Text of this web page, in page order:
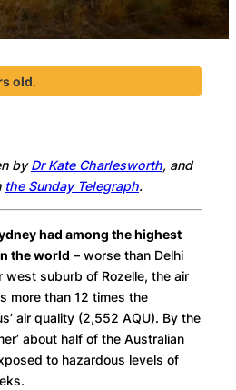
old.
byDr Kate Charlesworth, and
the Sunday Telegraph.
had among the highest
the world – worse than Delhi
west suburb of Rozelle, the air
more than 12 times the
air quality (2,552 AQU). By the
about half of the Australian
to hazardous levels of